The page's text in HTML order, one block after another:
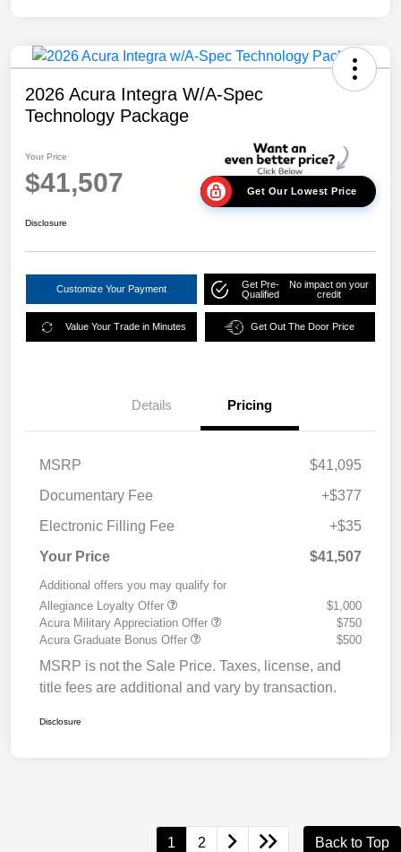
2026 Acura Integra W/A-Spec
Technology Package
Your Price
$41,507 Get Our Lowest Price
Disclosure
Customize Your Payment
Get Pre-
Qualified
No impact on your
credit
Value Your Trade in Minutes Get Out The Door Price
Details Pricing
MSRP
$41,095
Documentary Fee
+$377
Electronic Filling Fee
+$35
Your Price
$41,507
Additional offers you may qualify for
Allegiance Loyalty Offer
$1,000
Acura Military Appreciation Offer
$750
Acura Graduate Bonus Offer
$500
MSRP is not the Sale Price. Taxes, license, and
title fees are additional and vary by transaction.
Disclosure
1 2 Back to Top